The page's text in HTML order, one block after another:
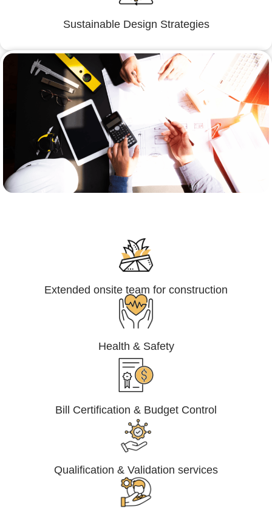
Sustainable Design Strategies
Extended onsite team for construction
Health & Safety
Bill Certification & Budget Control
Qualification & Validation services